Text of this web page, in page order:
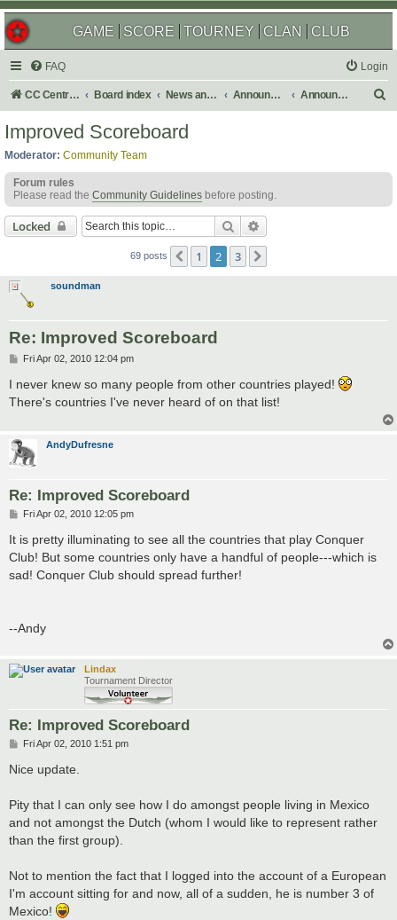
GAME SCORE TOURNEY CLAN CLUB
FAQ Login
CC Central Command Board index News and Announcements Announcements Announcement Archives
h
Improved Scoreboard
Moderator: Community Team
Forum rules
Please read the Community Guidelines before posting.
Locked Search
69 posts Previous
1 2 3
soundman
Re: Improved Scoreboard
P
s
t
Fri Apr 02, 2010 12:04 pm
I never knew so many people from other countries played!
There's countries I've never heard of on that list!
AndyDufresne
Re: Improved Scoreboard
P
s
Fri Apr 02, 2010 12:05 pm
It is pretty illuminating to see all the countries that play Conquer
Club! But some countries only have a handful of people---which is
sad! Conquer Club should spread further!
--Andy
Lindax
Tournament Director
Re: Improved Scoreboard
P
s
t
Fri Apr 02, 2010 1:51 pm
Nice update.
Pity that I can only see how I do amongst people living in Mexico
and not amongst the Dutch (whom I would like to represent rather
than the first group).
Not to mention the fact that I logged into the account of a European
I'm account sitting for and now, all of a sudden, he is number 3 of
Mexico!